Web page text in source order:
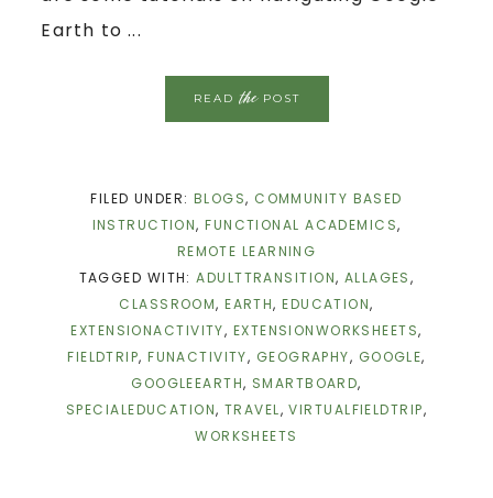
Earth to ...
READthePOST
FILED UNDER:BLOGS, COMMUNITY BASED
INSTRUCTION,FUNCTIONAL ACADEMICS,
REMOTE LEARNING
TAGGED WITH:ADULTTRANSITION, ALLAGES,
CLASSROOM,EARTH,EDUCATION,
EXTENSIONACTIVITY, EXTENSIONWORKSHEETS,
FIELDTRIP,FUNACTIVITY, GEOGRAPHY, GOOGLE,
GOOGLEEARTH, SMARTBOARD,
SPECIALEDUCATION, TRAVEL,VIRTUALFIELDTRIP,
WORKSHEETS